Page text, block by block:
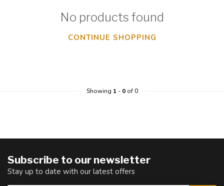
No products found
CONTINUE SHOPPING
Showing 1- 0of 0
Subscribe to our newsletter
Stay up to date with our latest offers